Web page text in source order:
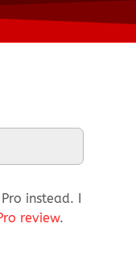
instead. I
review.